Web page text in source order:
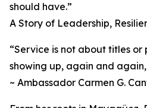
should have.”
A Story of Leadership,
“Service is not about titles or
showing up, again and
~ Ambassador Carmen G.